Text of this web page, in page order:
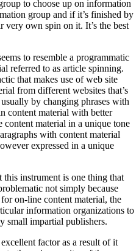
to choose up on information
group and if it’s finished by
very own spin on it. It’s the best
to resemble a programmatic
referred to as article spinning.
that makes use of web site
from different websites that’s
by changing phrases with
content material with better
content material in a unique tone
with content material
expressed in a unique
this instrument is one thing that
not simply because
on-line content material, the
information organizations to
small impartial publishers.
factor as a result of it